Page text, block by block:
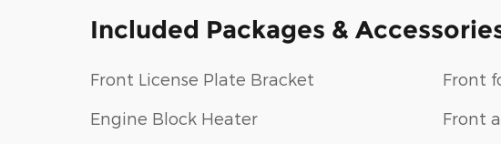
Included Packages &
Front License Plate Bracket
Engine Block Heater
Front
Front